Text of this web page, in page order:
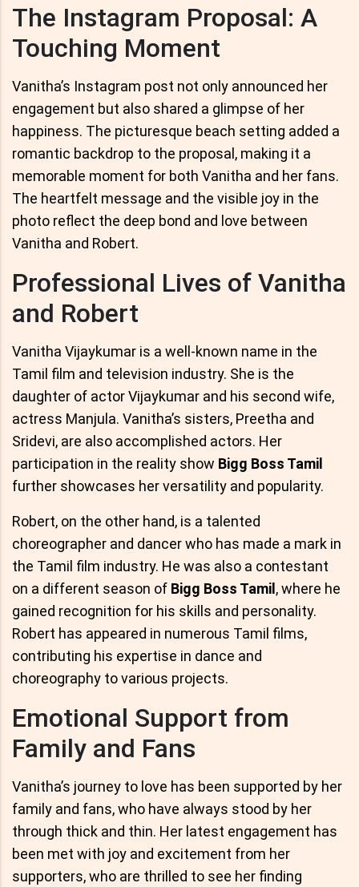
The Instagram Proposal: A
Touching Moment
Vanitha’s Instagram post not only announced her
engagement but also shared a glimpse of her
happiness. The picturesque beach setting added a
romantic backdrop to the proposal, making it a
memorable moment for both Vanitha and her fans.
The heartfelt message and the visible joy in the
photo reflect the deep bond and love between
Vanitha and Robert.
Professional Lives of Vanitha
and Robert
Vanitha Vijaykumar is a well-known name in the
Tamil film and television industry. She is the
daughter of actor Vijaykumar and his second wife,
actress Manjula. Vanitha’s sisters, Preetha and
Sridevi, are also accomplished actors. Her
participation in the reality show Bigg Boss Tamil
further showcases her versatility and popularity.
Robert, on the other hand, is a talented
choreographer and dancer who has made a mark in
the Tamil film industry. He was also a contestant
on a different season of Bigg Boss Tamil , where he
gained recognition for his skills and personality.
Robert has appeared in numerous Tamil films,
contributing his expertise in dance and
choreography to various projects.
Emotional Support from
Family and Fans
Vanitha’s journey to love has been supported by her
family and fans, who have always stood by her
through thick and thin. Her latest engagement has
been met with joy and excitement from her
supporters, who are thrilled to see her finding